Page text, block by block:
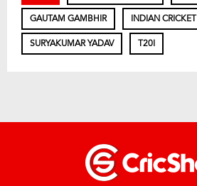
GAUTAM GAMBHIR INDIAN CRICKET
SURYAKUMAR YADAV T20I